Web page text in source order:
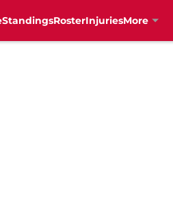
StandingsRosterInjuriesMore